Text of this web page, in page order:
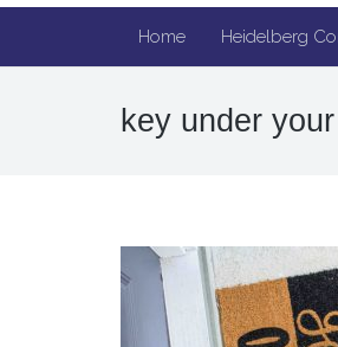
Home Heidelberg
key under